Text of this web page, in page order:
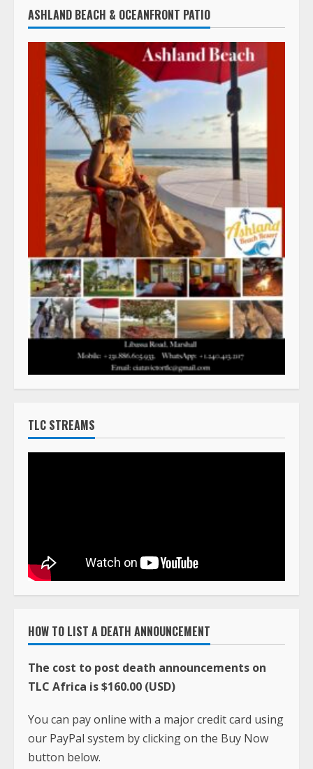
ASHLAND BEACH & OCEANFRONT PATIO
TLC STREAMS
HOW TO LIST A DEATH ANNOUNCEMENT
The cost to post death announcements on
TLC Africa is $160.00 (USD)
You can pay online with a major credit card using
our PayPal system by clicking on the Buy Now
button below.